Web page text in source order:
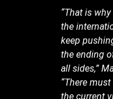
“That is
the
keep
the ending
all sides,”
“There
the current